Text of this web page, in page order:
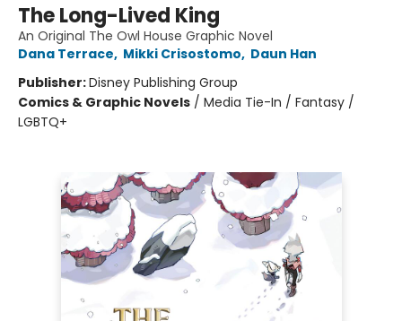
The Long-Lived King
An Original The Owl House Graphic Novel
Dana Terrace, Mikki Crisostomo, Daun Han
Publisher:Disney Publishing Group
Comics & Graphic Novels / Media Tie-In / Fantasy /
LGBTQ+